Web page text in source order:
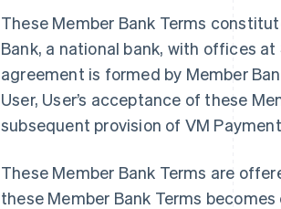
These Member Bank Terms
Bank, a national bank, with offices
agreement is formed by Member
User, User’s acceptance of these
subsequent provision of VM
These Member Bank Terms are
these Member Bank Terms